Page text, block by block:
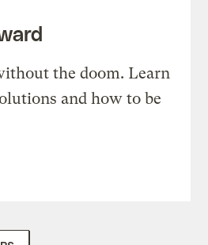
the doom. Learn
and how to be